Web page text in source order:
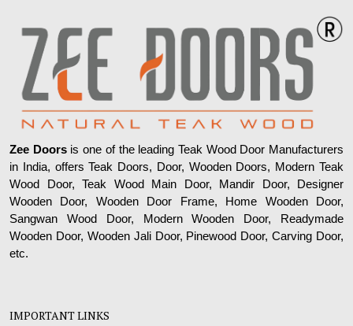
Zee Doorsis one of the leading Teak Wood Door Manufacturers
in India, offers Teak Doors, Door, Wooden Doors, Modern Teak
Wood Door, Teak Wood Main Door, Mandir Door, Designer
Wooden Door, Wooden Door Frame, Home Wooden Door,
Sangwan Wood Door, Modern Wooden Door, Readymade
Wooden Door, Wooden Jali Door, Pinewood Door, Carving Door,
etc.
IMPORTANT LINKS